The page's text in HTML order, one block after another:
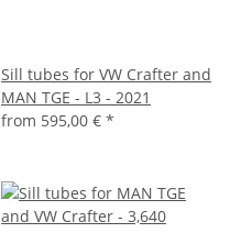
Sill tubes for VW Crafter and
MAN TGE - L3 - 2021
from 595,00 € *